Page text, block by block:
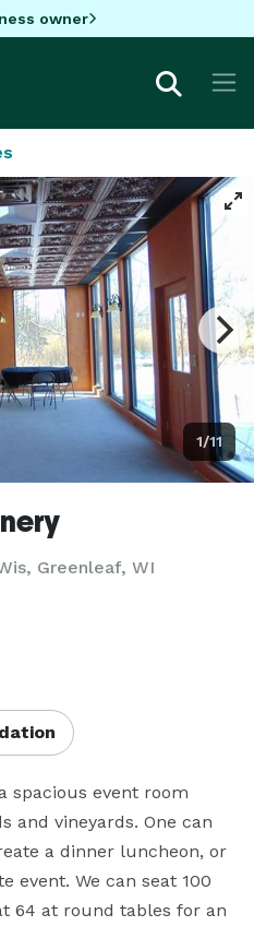
owner
1/11
Greenleaf, WI
spacious event room
and vineyards. One can
a dinner luncheon, or
event. We can seat 100
64 at round tables for an